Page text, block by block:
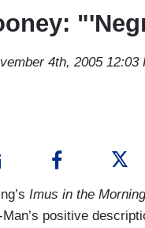
4th, 2005 12:03
Imus in the
positive